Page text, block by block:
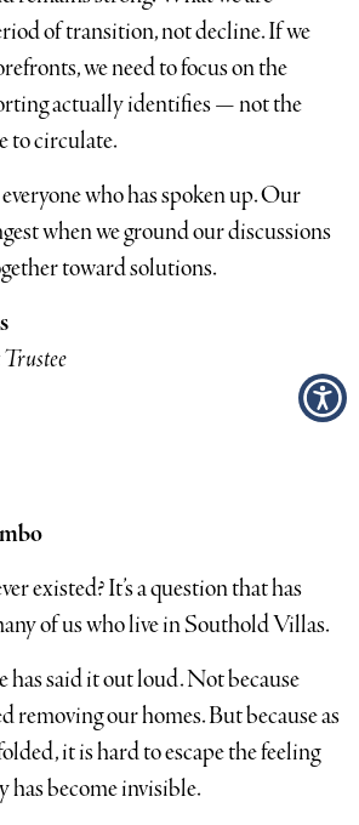
of transition, not decline. If we
we need to focus on the
actually identifies — not the
to circulate.
who has spoken up. Our
when we ground our discussions
toward solutions.
existed? It’s a question that has
of us who live in Southold Villas.
has said it out loud. Not because
removing our homes. But because as
it is hard to escape the feeling
become invisible.